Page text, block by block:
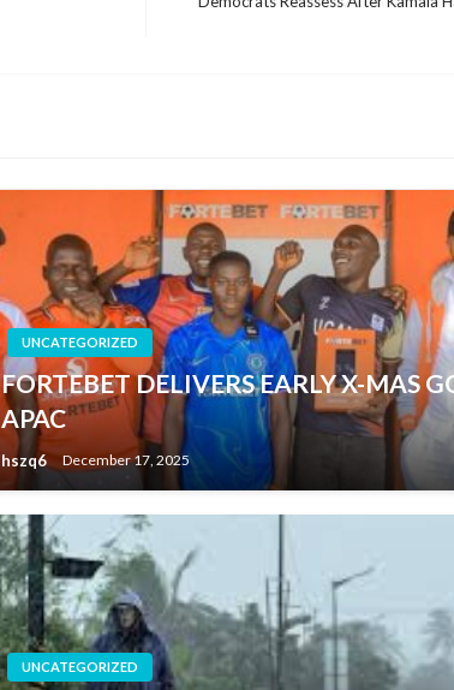
UNCATEGORIZED
FORTEBET DELIVERS EARLY X-MAS
APAC
hszq6 December 17, 2025
UNCATEGORIZED